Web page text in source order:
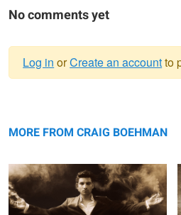
No comments yet
message
Log in orCreate an accountto
MORE FROM CRAIG BOEHMAN